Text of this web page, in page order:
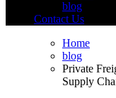
blog
Contact Us
Home
blog
Private
Supply